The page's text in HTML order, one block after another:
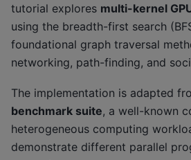
tutorial explores multi-kernel
using the breadth-first search
foundational graph traversal
networking, path-finding, and
The implementation is adapted
benchmark suite, a well-known
heterogeneous computing
demonstrate different parallel